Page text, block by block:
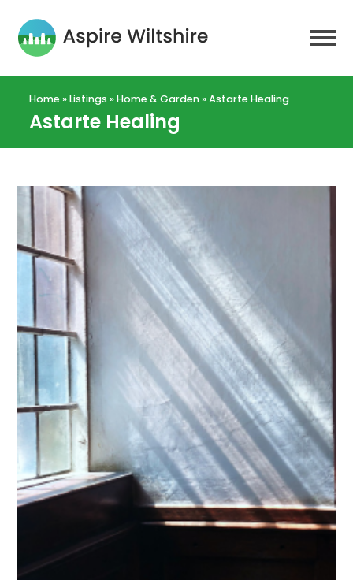
Home»Listings »Home & Garden»Astarte Healing
Astarte Healing